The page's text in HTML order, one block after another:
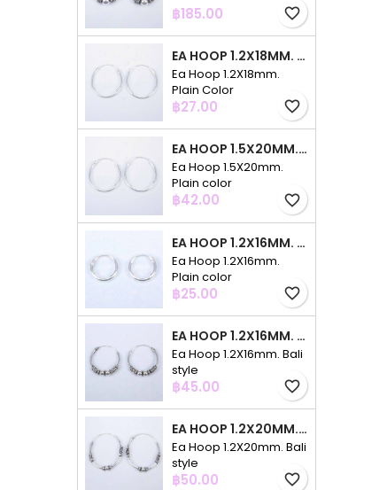
Price
฿185.00 favorite_border
EA HOOP 1.2X18MM. PLAIN COLOR
Ea Hoop 1.2X18mm.
Plain Color
Price
฿27.00 favorite_border
EA HOOP 1.5X20MM. PLAIN COLOR
Ea Hoop 1.5X20mm.
Plain color
Price
฿42.00 favorite_border
EA HOOP 1.2X16MM. PLAIN COLOR
Ea Hoop 1.2X16mm.
Plain color
Price
฿25.00 favorite_border
EA HOOP 1.2X16MM. BALI STYLE
Ea Hoop 1.2X16mm. Bali
style
Price
฿45.00 favorite_border
EA HOOP 1.2X20MM. BALI STYLE
Ea Hoop 1.2X20mm. Bali
style
Price
฿50.00 favorite_border